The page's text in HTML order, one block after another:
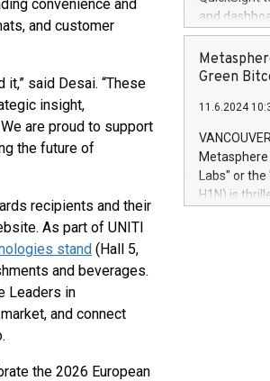
convenience and
and customer
said Desai. “These
insight,
are proud to support
the future of
recipients and their
As part of UNITI
stand (Hall 5,
and beverages.
Leaders in
and connect
the 2026 European
and
customer
to dive
the
module, in
module
Relay42
their data
customers
Marketers
Green
11.6.2024
Labs" or the
H1N) is